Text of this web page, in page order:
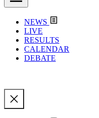
NEWS
LIVE
RESULTS
CALENDAR
DEBATE